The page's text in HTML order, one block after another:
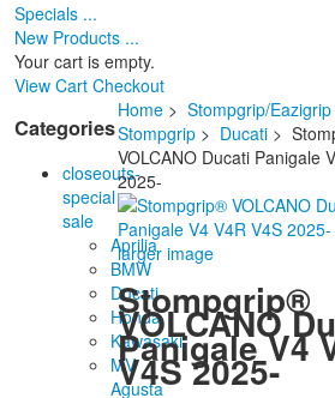
Specials ...
New Products ...
Your cart is empty.
View Cart Checkout
Categories
closeouts-
special
sale
Aprilia
BMW
Ducati
Honda
Kawasaki
MV
Agusta
Home> Stompgrip/Eazigrip
Stompgrip> Ducati>
VOLCANO Ducati Panigale
2025-
larger image
Stompgrip®
VOLCANO
Panigale V4
V4S 2025-